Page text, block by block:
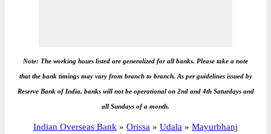
Note: The working hours listed are generalized for all banks. Please take a note
that the bank timings may vary from branch to branch. As per guidelines issued by
Reserve Bank of India, banks will not be operational on 2nd and 4th Saturdays and
all Sundays of a month.
Indian Overseas Bank » Orissa » Udala » Mayurbhanj